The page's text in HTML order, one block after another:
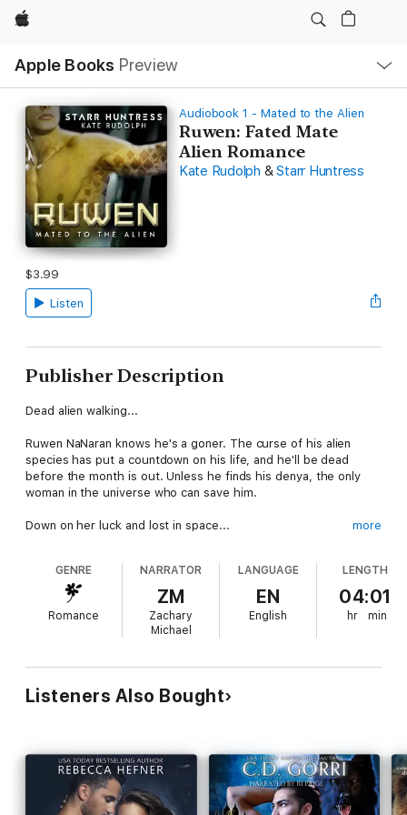
Apple
Apple Books Preview
Nav
Open
Menu
Audiobook 1 - Mated to the Alien
Ruwen: Fated Mate
Alien Romance
Kate Rudolph & Starr Huntress
$3.99
Listen
Publisher Description
Dead alien walking...
Ruwen NaNaran knows he's a goner. The curse of his alien
species has put a countdown on his life, and he'll be dead
before the month is out. Unless he finds his denya, the only
woman in the universe who can save him.
Down on her luck and lost in space...
unknown foes, she's dropped on a inhospitable planet with little
food and no hope. She'll do anything to find a ship to take her
back to Earth, but Polai is hostile to all alien life, and Lis is
running out of places to hide.
From the moment he sees her, Ru knows Lis is his denya. But
she's already wounded and distrustful of aliens, even those
Will the explosive chemistry between them be enough to
topple Lis's fears? Or will their bond break before it even
forms, leaving Ru a dead alien walking and Lis all alone in the
black of space.
more
GENRE
Romance
NARRATOR
ZM
Zachary
Michael
LANGUAGE
EN
English
LENGTH
04:01
hr min
Listeners Also Bought